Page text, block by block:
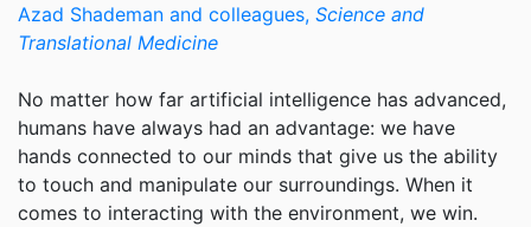
Azad Shademan and colleagues, Science and
Translational Medicine
No matter how far artificial intelligence has advanced,
humans have always had an advantage: we have
hands connected to our minds that give us the ability
to touch and manipulate our surroundings. When it
comes to interacting with the environment, we win.